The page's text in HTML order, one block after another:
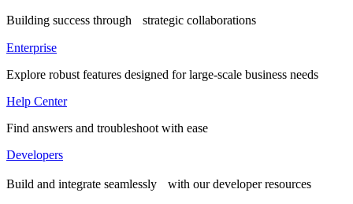
Building success through strategic collaborations
Enterprise
Explore robust features designed for large-scale business needs
Help Center
Find answers and troubleshoot with ease
Developers
Build and integrate seamlessly with our developer resources